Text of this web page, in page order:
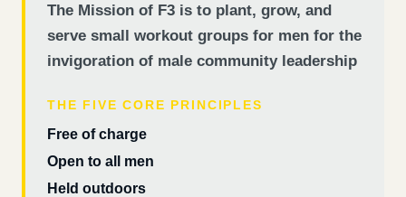
The Mission of F3 is to plant, grow, and
serve small workout groups for men for the
invigoration of male community leadership
THE FIVE CORE PRINCIPLES
Free of charge
Open to all men
Held outdoors